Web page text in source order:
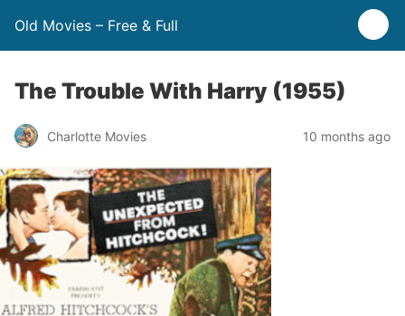
Old Movies – Free & Full
The Trouble With Harry (1955)
Charlotte Movies 10 months ago